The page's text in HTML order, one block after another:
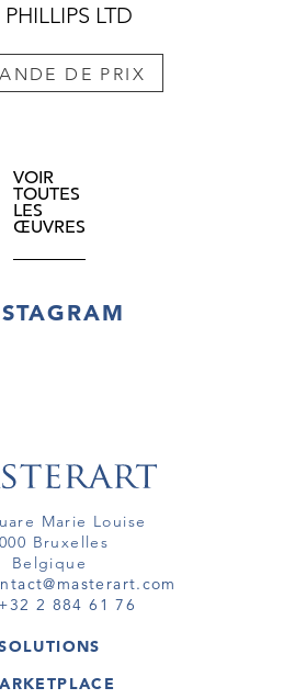
PHILLIPS LTD
DE PRIX
VOIR
TOUTES
LES
ŒUVRES
Marie Louise
Bruxelles
Belgique
+32 2 884 61 76
GALERIE